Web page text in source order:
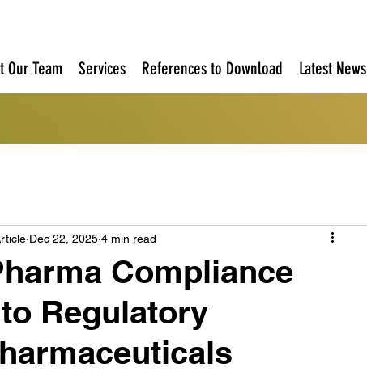
Our Team Services References to Download Latest News
Compliance
Regulatory
Dec 22, 2025 4 min read